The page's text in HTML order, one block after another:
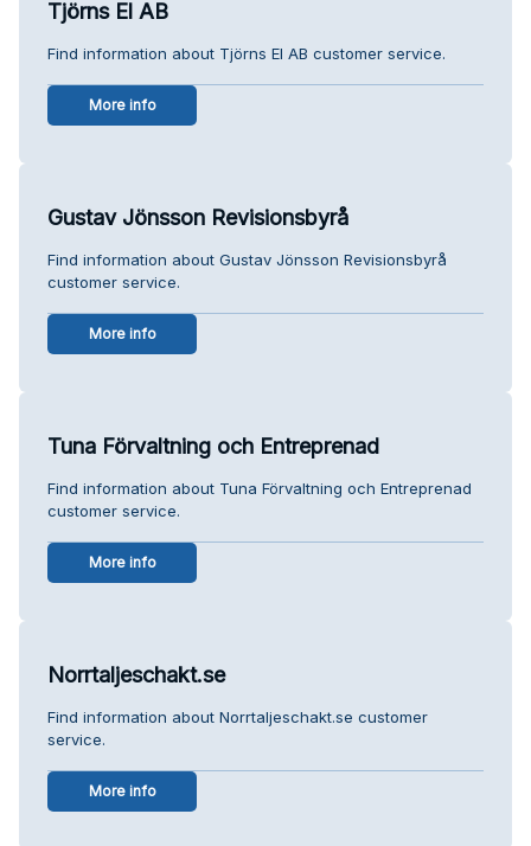
Tjörns El AB
Find information about Tjörns El AB customer service.
More info
Gustav Jönsson Revisionsbyrå
Find information about Gustav Jönsson Revisionsbyrå
customer service.
More info
Tuna Förvaltning och Entreprenad
Find information about Tuna Förvaltning och Entreprenad
customer service.
More info
Norrtaljeschakt.se
Find information about Norrtaljeschakt.se customer
service.
More info